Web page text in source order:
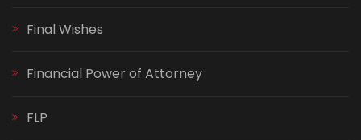
Final Wishes
Financial Power of Attorney
FLP